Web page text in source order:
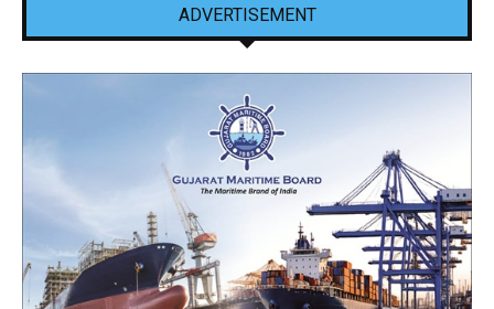
ADVERTISEMENT